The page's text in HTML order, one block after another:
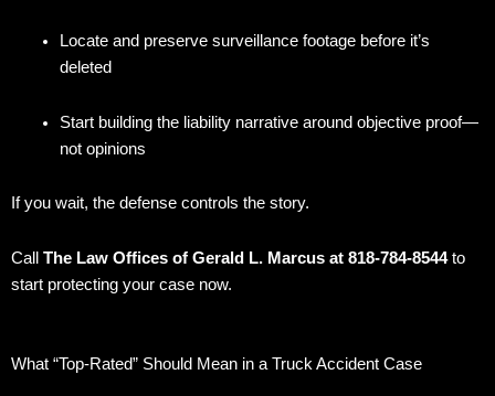
Locate and preserve surveillance footage before it’s
deleted
Start building the liability narrative around objective proof—
not opinions
If you wait, the defense controls the story.
Call The Law Offices of Gerald L. Marcus at 818-784-8544to
start protecting your case now.
What “Top-Rated” Should Mean in a Truck Accident Case